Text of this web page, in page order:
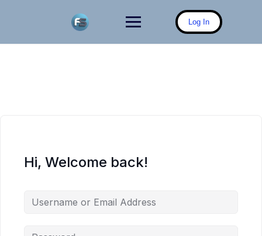
Log In
Hi, Welcome back!